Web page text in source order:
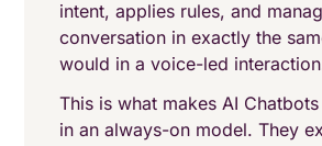
intent, applies rules, and
conversation in exactly the
would in a voice-led
This is what makes AI
in an always-on model. They